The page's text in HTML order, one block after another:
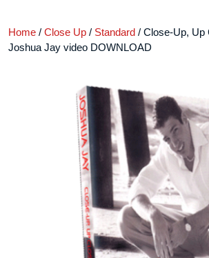
Home / Close Up / Standard / Close-Up, Up
Joshua Jay video DOWNLOAD